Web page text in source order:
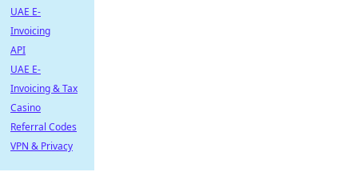
UAE E-
Invoicing
API
UAE E-
Invoicing & Tax
Casino
Referral Codes
VPN & Privacy